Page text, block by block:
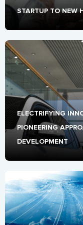
STARTUP TO NEW
ELECTRIFYING
PIONEERING
DEVELOPMENT